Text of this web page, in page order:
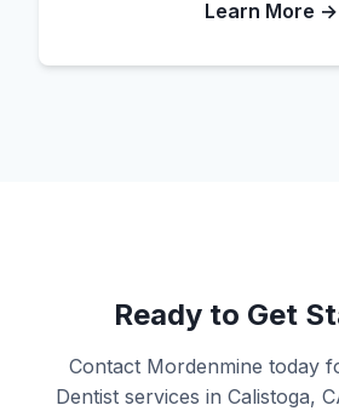
Learn More →
Ready to Get
Contact Mordenmine today
Dentist services in Calistoga,